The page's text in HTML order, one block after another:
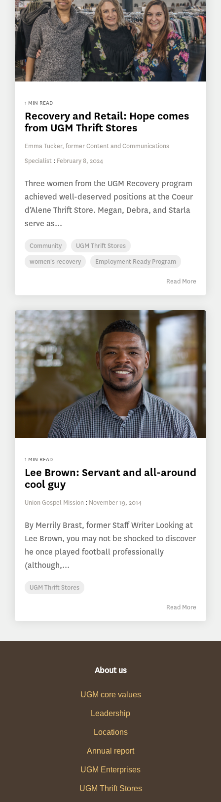
1 MIN READ
Recovery and Retail: Hope comes
from UGM Thrift Stores
Emma Tucker, former Content and Communications
Specialist : February 8, 2024
Three women from the UGM Recovery program
achieved well-deserved positions at the Coeur
d’Alene Thrift Store. Megan, Debra, and Starla
serve as...
Community
UGM Thrift Stores
women's recovery
Employment Ready Program
Read More
1 MIN READ
Lee Brown: Servant and all-around
cool guy
Union Gospel Mission : November 19, 2014
By Merrily Brast, former Staff Writer Looking at
Lee Brown, you may not be shocked to discover
he once played football professionally
(although,...
UGM Thrift Stores
Read More
About us
UGM core values
Leadership
Locations
Annual report
UGM Enterprises
UGM Thrift Stores